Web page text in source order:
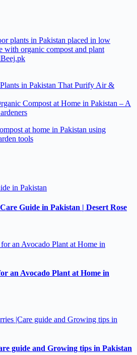
in Pakistan That Purify Air &
Compost at Home in Pakistan – A
Guide in Pakistan | Desert Rose
an Avocado Plant at Home in
guide and Growing tips in Pakistan